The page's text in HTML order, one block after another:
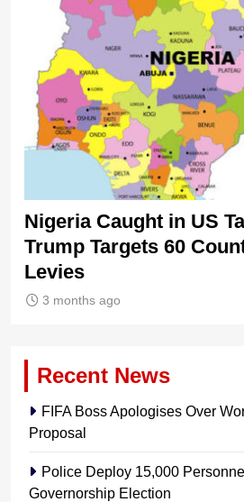
Nigeria Caught in US
Trump Targets 60
Levies
3 months ago
Recent News
FIFA Boss Apologises Over
Proposal
Police Deploy 15,000
Governorship Election